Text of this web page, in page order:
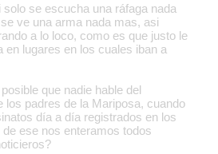
solo se escucha una ráfaga nada
ve una arma nada mas, asi
a lo loco, como es que justo le
en lugares en los cuales iban a
que nadie hable del
los padres de la Mariposa, cuando
día a día registrados en los
ese nos enteramos todos